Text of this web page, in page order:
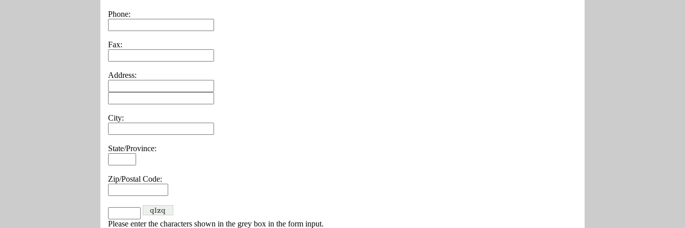
Phone:
Fax:
Address:
City:
State/Province:
Zip/Postal Code:
Please enter the characters shown in the grey box in the form input.